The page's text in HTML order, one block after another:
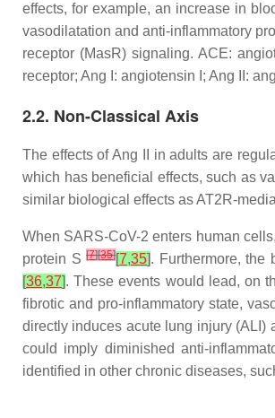
effects, for example, an increase in
vasodilatation and anti-inflammatory
receptor (MasR) signaling. ACE:
receptor; Ang I: angiotensin I; Ang II:
2.2. Non-Classical Axis
The effects of Ang II in adults are
which has beneficial effects, such as
similar biological effects as AT2R-
When SARS-CoV-2 enters human
protein S[7][35][7,35]. Furthermore, the
[36,37]. These events would lead, on
fibrotic and pro-inflammatory state,
directly induces acute lung injury (ALI)
could imply diminished anti-
identified in other chronic diseases,